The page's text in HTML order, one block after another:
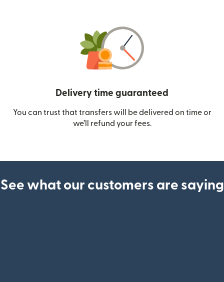
Delivery time guaranteed
You can trust that transfers will be delivered on time or
we’ll refund your fees.
See what our customers are saying